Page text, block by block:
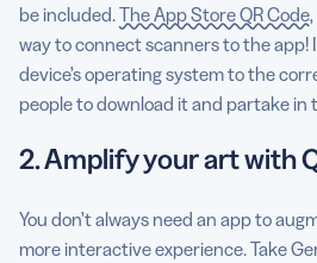
be included.The App Store QR Code
way to connect scanners to the app!
device’s operating system to the
people to download it and partake in
2. Amplify your art with
You don’t always need an app to
more interactive experience. Take